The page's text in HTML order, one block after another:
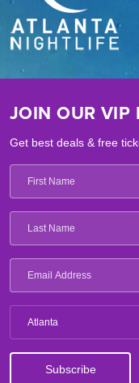
JOIN OUR VIP
Get best deals & free
Atlanta